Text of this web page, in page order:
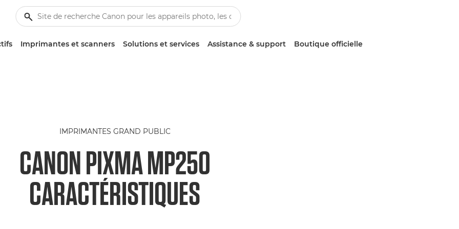
Imprimantes et scanners Solutions et services Assistance & support Boutique officielle
IMPRIMANTES GRAND PUBLIC
CANON PIXMA MP250
CARACTÉRISTIQUES